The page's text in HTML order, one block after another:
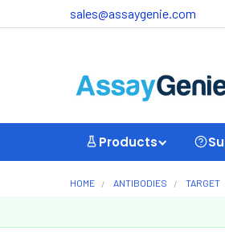
sales@assaygenie.com
Products
HOME ANTIBODIES TARGET